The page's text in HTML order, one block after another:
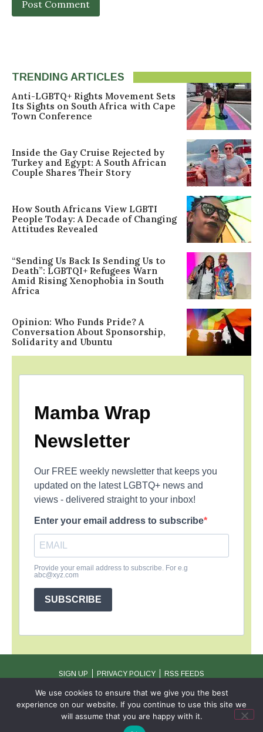
TRENDING ARTICLES
Anti-LGBTQ+ Rights Movement Sets
Its Sights on South Africa with Cape
Town Conference
Inside the Gay Cruise Rejected by
Turkey and Egypt: A South African
Couple Shares Their Story
How South Africans View LGBTI
People Today: A Decade of Changing
Attitudes Revealed
“Sending Us Back Is Sending Us to
Death”: LGBTQI+ Refugees Warn
Amid Rising Xenophobia in South
Africa
Opinion: Who Funds Pride? A
Conversation About Sponsorship,
Solidarity and Ubuntu
Mamba Wrap
Newsletter
Our FREE weekly newsletter that keeps you
updated on the latest LGBTQ+ news and
views - delivered straight to your inbox!
Enter your email address to subscribe
Provide your email address to subscribe. For e.g
abc@xyz.com
SUBSCRIBE
SIGN UP PRIVACY POLICY RSS FEEDS
We use cookies to ensure that we give you the best
experience on our website. If you continue to use this site we
will assume that you are happy with it.